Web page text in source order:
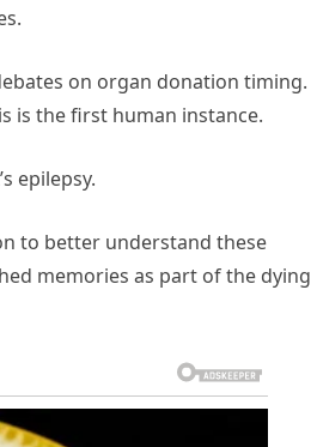
on organ donation timing.
is the first human instance.
epilepsy.
to better understand these
memories as part of the dying